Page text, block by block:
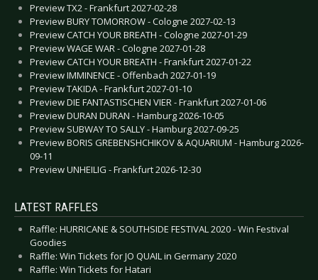
Preview TX2 - Frankfurt 2027-02-28
Preview BURY TOMORROW - Cologne 2027-02-13
Preview CATCH YOUR BREATH - Cologne 2027-01-29
Preview WAGE WAR - Cologne 2027-01-28
Preview CATCH YOUR BREATH - Frankfurt 2027-01-22
Preview IMMINENCE - Offenbach 2027-01-19
Preview TAKIDA - Frankfurt 2027-01-10
Preview DIE FANTASTISCHEN VIER - Frankfurt 2027-01-06
Preview DURAN DURAN - Hamburg 2026-10-05
Preview SUBWAY TO SALLY - Hamburg 2027-09-25
Preview BORIS GREBENSHCHIKOV & AQUARIUM - Hamburg 2026-
09-11
Preview UNHEILIG - Frankfurt 2026-12-30
LATEST RAFFLES
Raffle: HURRICANE & SOUTHSIDE FESTIVAL 2020 - Win Festival
Goodies
Raffle: Win Tickets for JO QUAIL in Germany 2020
Raffle: Win Tickets for Hatari